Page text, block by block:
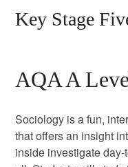
Key Stage
AQA A
Sociology is a fun,
that offers an insight
inside investigate